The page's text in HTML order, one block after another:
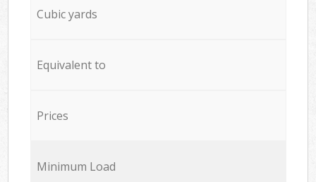
Cubic yards
Equivalent to
Prices
Minimum Load